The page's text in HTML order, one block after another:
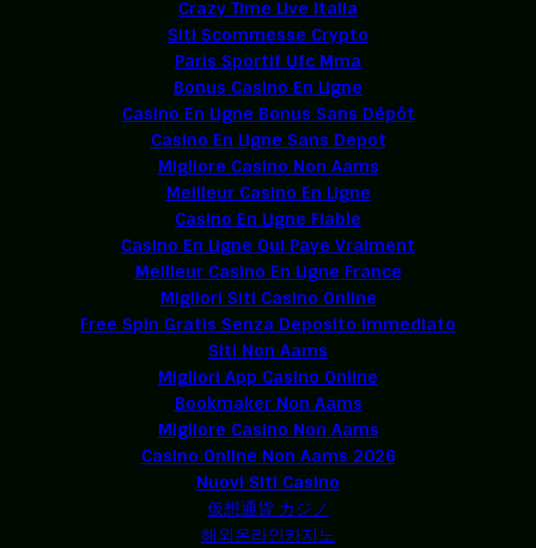
Crazy Time Live Italia
Siti Scommesse Crypto
Paris Sportif Ufc Mma
Bonus Casino En Ligne
Casino En Ligne Bonus Sans Dépôt
Casino En Ligne Sans Depot
Migliore Casino Non Aams
Meilleur Casino En Ligne
Casino En Ligne Fiable
Casino En Ligne Qui Paye Vraiment
Meilleur Casino En Ligne France
Migliori Siti Casino Online
Free Spin Gratis Senza Deposito Immediato
Siti Non Aams
Migliori App Casino Online
Bookmaker Non Aams
Migliore Casino Non Aams
Casino Online Non Aams 2026
Nuovi Siti Casino
仮想通貨 カジノ
해외온라인카지노